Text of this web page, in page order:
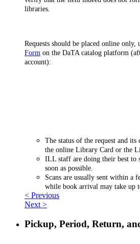
libraries.
Requests should be placed online only,
Form on the DaTA catalog platform
account):
The status of the request and its
the online Library Card or the
ILL staff are doing their best to
soon as possible.
Scans are usually sent within a
while book arrival may take up
< Previous
Next >
Pickup, Period, Return,